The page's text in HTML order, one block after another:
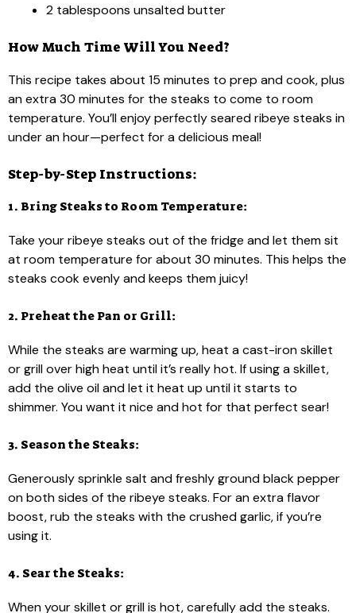
2 tablespoons unsalted butter
How Much Time Will You Need?
This recipe takes about 15 minutes to prep and cook, plus
an extra 30 minutes for the steaks to come to room
temperature. You’ll enjoy perfectly seared ribeye steaks in
under an hour—perfect for a delicious meal!
Step-by-Step Instructions:
1. Bring Steaks to Room Temperature:
Take your ribeye steaks out of the fridge and let them sit
at room temperature for about 30 minutes. This helps the
steaks cook evenly and keeps them juicy!
2. Preheat the Pan or Grill:
While the steaks are warming up, heat a cast-iron skillet
or grill over high heat until it’s really hot. If using a skillet,
add the olive oil and let it heat up until it starts to
shimmer. You want it nice and hot for that perfect sear!
3. Season the Steaks:
Generously sprinkle salt and freshly ground black pepper
on both sides of the ribeye steaks. For an extra flavor
boost, rub the steaks with the crushed garlic, if you’re
using it.
4. Sear the Steaks:
When your skillet or grill is hot, carefully add the steaks.